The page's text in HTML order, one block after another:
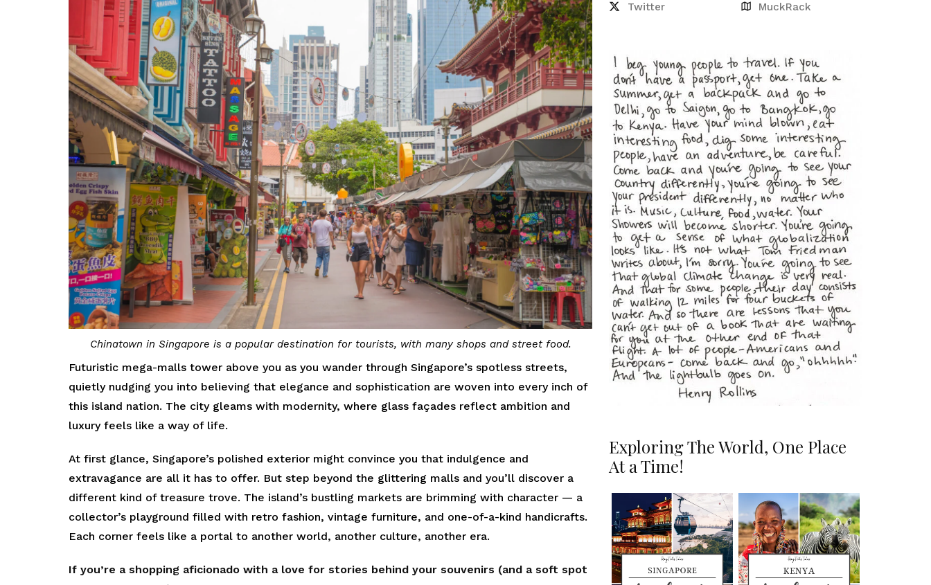
Chinatown in Singapore is a popular destination for tourists, with many shops and street food.
Futuristic mega-malls tower above you as you wander through Singapore’s spotless streets,
quietly nudging you into believing that elegance and sophistication are woven into every inch of
this island nation. The city gleams with modernity, where glass façades reflect ambition and
luxury feels like a way of life.
At first glance, Singapore’s polished exterior might convince you that indulgence and
extravagance are all it has to offer. But step beyond the glittering malls and you’ll discover a
different kind of treasure trove. The island’s bustling markets are brimming with character — a
collector’s playground filled with retro fashion, vintage furniture, and one-of-a-kind handicrafts.
Each corner feels like a portal to another world, another culture, another era.
If you’re a shopping aficionado with a love for stories behind your souvenirs (and a soft spot
Twitter
MuckRack
Exploring The World, One Place
At a Time!